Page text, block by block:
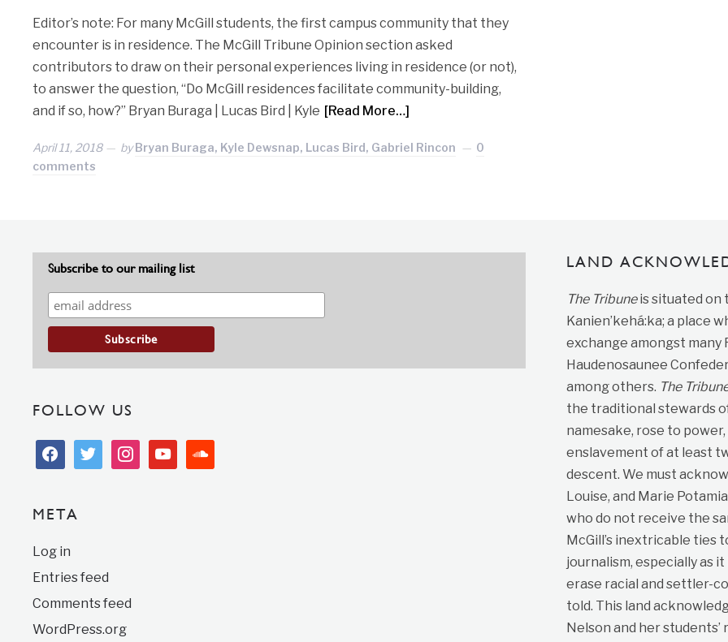
Editor’s note: For many McGill students, the first campus community that they
encounter is in residence. The McGill Tribune Opinion section asked
contributors to draw on their personal experiences living in residence (or not),
to answer the question, “Do McGill residences facilitate community-building,
and if so, how?” Bryan Buraga | Lucas Bird | Kyle [Read More…]
April 11, 2018 byBryan Buraga, Kyle Dewsnap, Lucas Bird, Gabriel Rincon
0
comments
Subscribe to our mailing list
FOLLOW US
facebooktwitter instagramyoutubesoundcloud
META
Log in
Entries feed
Comments feed
WordPress.org
LAND
The Tribuneis situated on
Kanien’kehá:ka; a place
exchange amongst many
Haudenosaunee
among others. The
the traditional stewards
namesake, rose to
enslavement of at least
descent. We must
Louise, and Marie
who do not receive the
McGill’s inextricable ties
journalism, especially as
erase racial and settler-
told. This land
Nelson and her students’